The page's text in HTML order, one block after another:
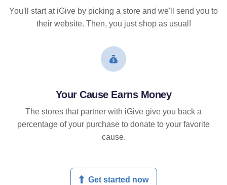
You'll start at iGive by picking a store and we'll send you to
their website. Then, you just shop as usual!
Your Cause Earns Money
The stores that partner with iGive give you back a
percentage of your purchase to donate to your favorite
cause.
Get started now